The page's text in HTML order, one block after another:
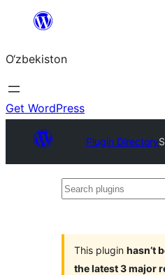
content
O‘zbekiston
Get WordPress
Plugin Directory
Search
This plugin hasn’t
the latest 3 major